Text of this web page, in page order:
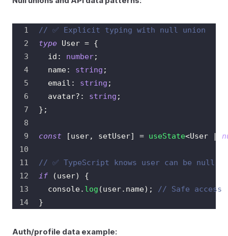
// ✅ Explicit typing with null union
type User = {
  id
: number;
  name
: string ;
  email
: string ;
  avatar
? : string ;
} ;
const [user, setUser] = useState<User |
// ✅ TypeScript knows user can be null
if
(user)
{
console. log (user. name) ;
// Safe access
}
Auth/profile data example: